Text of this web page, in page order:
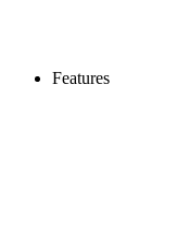
Features